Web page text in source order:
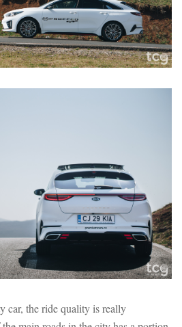
car, the ride quality is really